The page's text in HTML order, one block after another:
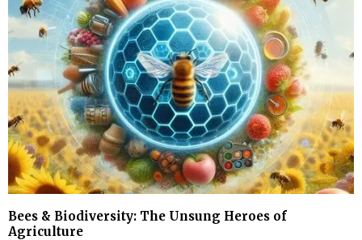
Bees & Biodiversity: The Unsung Heroes of
Agriculture